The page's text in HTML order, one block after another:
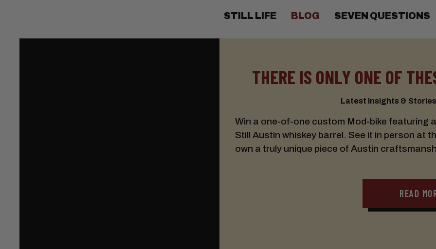
STILL LIFE BLOG SEVEN QUESTIONS
THERE IS ONLY ONE OF
Latest Insights &
Win a one-of-one custom Mod-bike featuring
Still Austin whiskey barrel. See it in person at
own a truly unique piece of Austin
READ